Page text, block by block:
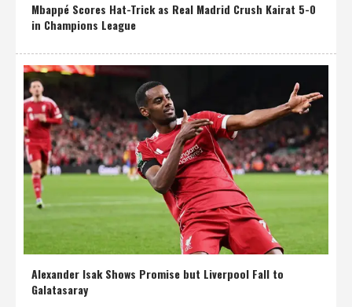
Mbappé Scores Hat-Trick as Real Madrid Crush Kairat 5-0
in Champions League
Alexander Isak Shows Promise but Liverpool Fall to
Galatasaray